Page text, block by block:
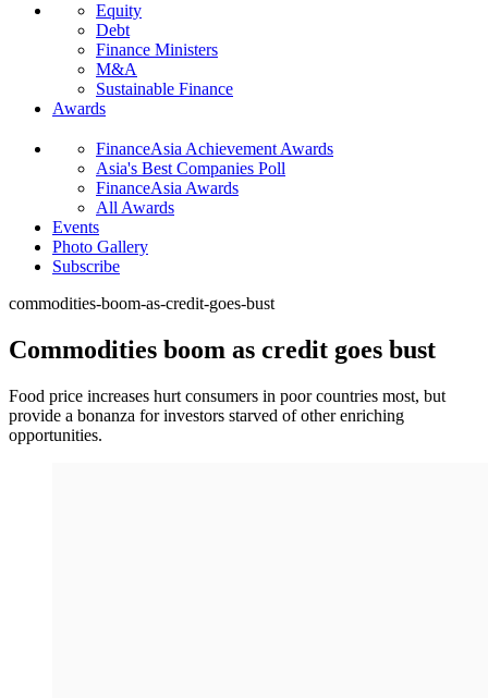
Equity
Debt
Finance Ministers
M&A
Sustainable Finance
Awards
FinanceAsia Achievement Awards
Asia's Best Companies Poll
FinanceAsia Awards
All Awards
Events
Photo Gallery
Subscribe
commodities-boom-as-credit-goes-bust
Commodities boom as credit goes bust
Food price increases hurt consumers in poor countries most, but
provide a bonanza for investors starved of other enriching
opportunities.